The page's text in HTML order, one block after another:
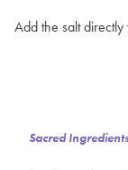
Add the salt directly
Sacred